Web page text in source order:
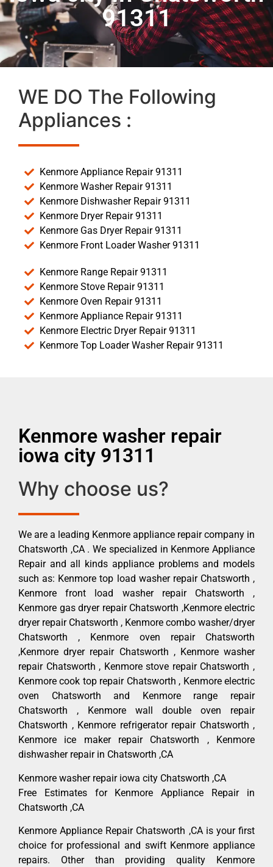
91311
WE DO The Following
Appliances :
Kenmore Appliance Repair 91311
Kenmore Washer Repair 91311
Kenmore Dishwasher Repair 91311
Kenmore Dryer Repair 91311
Kenmore Gas Dryer Repair 91311
Kenmore Front Loader Washer 91311
Kenmore Range Repair 91311
Kenmore Stove Repair 91311
Kenmore Oven Repair 91311
Kenmore Appliance Repair 91311
Kenmore Electric Dryer Repair 91311
Kenmore Top Loader Washer Repair 91311
Kenmore washer repair
iowa city 91311
Why choose us?
We are a leading Kenmore appliance repair company in
Chatsworth ,CA . We specialized in Kenmore Appliance
Repair and all kinds appliance problems and models
such as: Kenmore top load washer repair Chatsworth ,
Kenmore front load washer repair Chatsworth ,
Kenmore gas dryer repair Chatsworth ,Kenmore electric
dryer repair Chatsworth , Kenmore combo washer/dryer
Chatsworth , Kenmore oven repair Chatsworth
,Kenmore dryer repair Chatsworth , Kenmore washer
repair Chatsworth , Kenmore stove repair Chatsworth ,
Kenmore cook top repair Chatsworth , Kenmore electric
oven Chatsworth and Kenmore range repair
Chatsworth , Kenmore wall double oven repair
Chatsworth , Kenmore refrigerator repair Chatsworth ,
Kenmore ice maker repair Chatsworth , Kenmore
dishwasher repair in Chatsworth ,CA
Kenmore washer repair iowa city Chatsworth ,CA
Free Estimates for Kenmore Appliance Repair in
Chatsworth ,CA
Kenmore Appliance Repair Chatsworth ,CA is your first
choice for professional and swift Kenmore appliance
repairs. Other than providing quality Kenmore